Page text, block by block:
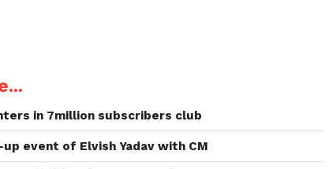
in 7million subscribers club
event of Elvish Yadav with CM